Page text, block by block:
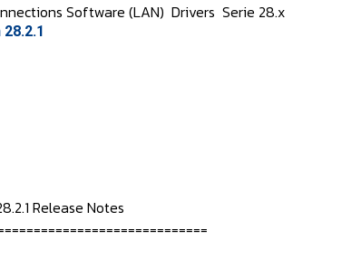
Software (LAN) Drivers Serie 28.x
Release Notes